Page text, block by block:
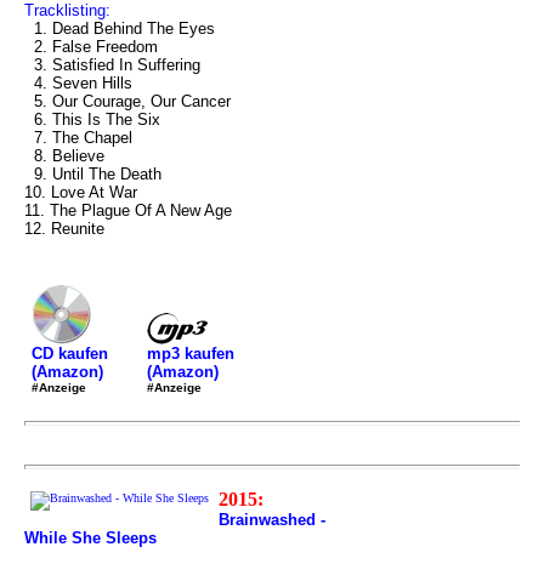
Tracklisting:
1. Dead Behind The Eyes
2. False Freedom
3. Satisfied In Suffering
4. Seven Hills
5. Our Courage, Our Cancer
6. This Is The Six
7. The Chapel
8. Believe
9. Until The Death
10. Love At War
11. The Plague Of A New Age
12. Reunite
CD kaufen
(Amazon)
#Anzeige
mp3 kaufen
(Amazon)
#Anzeige
2015:
Brainwashed -
While She Sleeps